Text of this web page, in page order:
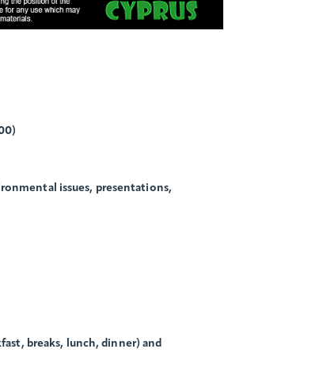
issues, presentations,
breaks, lunch, dinner) and